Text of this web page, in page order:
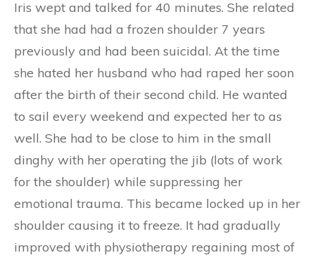
Iris wept and talked for 40 minutes. She related
that she had had a frozen shoulder 7 years
previously and had been suicidal. At the time
she hated her husband who had raped her soon
after the birth of their second child. He wanted
to sail every weekend and expected her to as
well. She had to be close to him in the small
dinghy with her operating the jib (lots of work
for the shoulder) while suppressing her
emotional trauma. This became locked up in her
shoulder causing it to freeze. It had gradually
improved with physiotherapy regaining most of